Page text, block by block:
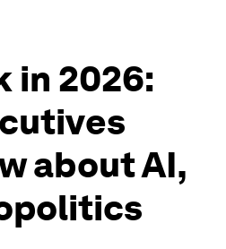
in 2026:
about AI,